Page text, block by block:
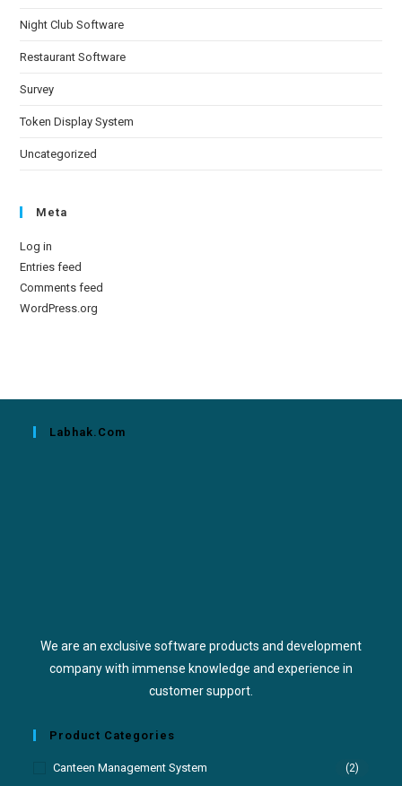
Night Club Software
Restaurant Software
Survey
Token Display System
Uncategorized
Meta
Log in
Entries feed
Comments feed
WordPress.org
Labhak.com
We are an exclusive software products and development
company with immense knowledge and experience in
customer support.
Product Categories
Canteen Management System (2)